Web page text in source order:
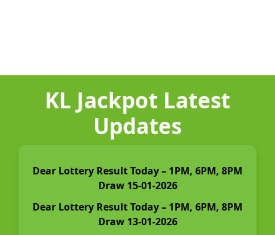
KL Jackpot Latest
Updates
Dear Lottery Result Today – 1PM, 6PM, 8PM
Draw 15-01-2026
Dear Lottery Result Today – 1PM, 6PM, 8PM
Draw 13-01-2026